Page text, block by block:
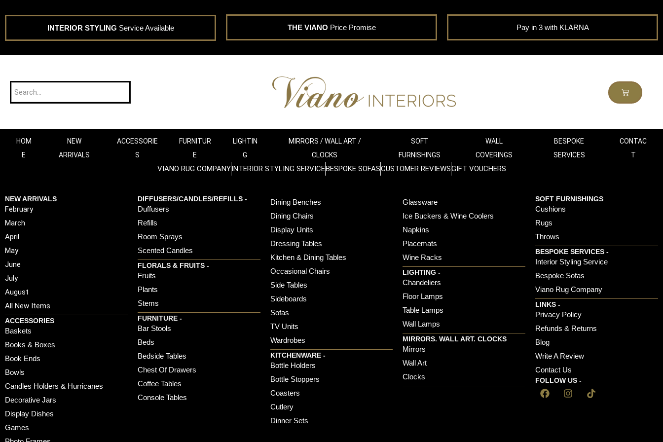
INTERIOR STYLING Service Available THE VIANO Price Promise Pay in 3 with KLARNA
HOM
E
NEW
ARRIVALS
ACCESSORIE
S
FURNITUR
E
LIGHTIN
G
MIRRORS / WALL ART /
CLOCKS
SOFT
FURNISHINGS
WALL
COVERINGS
BESPOKE
SERVICES
CONTAC
T
VIANO RUG COMPANYINTERIOR STYLING SERVICEBESPOKE SOFASCUSTOMER REVIEWSGIFT VOUCHERS
NEW ARRIVALS
February
March
April
May
June
July
August
All New Items
ACCESSORIES
Baskets
Books & Boxes
Book Ends
Bowls
Candles Holders & Hurricanes
Decorative Jars
Display Dishes
Games
DIFFUSERS/CANDLES/REFILLS -
Duffusers
Refills
Room Sprays
Scented Candles
FLORALS & FRUITS -
Fruits
Plants
Stems
FURNITURE -
Bar Stools
Beds
Bedside Tables
Chest Of Drawers
Coffee Tables
Console Tables
Dining Benches
Dining Chairs
Display Units
Dressing Tables
Kitchen & Dining Tables
Occasional Chairs
Side Tables
Sideboards
Sofas
TV Units
Wardrobes
KITCHENWARE -
Bottle Holders
Bottle Stoppers
Coasters
Cutlery
Dinner Sets
Glassware
Ice Buckers & Wine Coolers
Napkins
Placemats
Wine Racks
LIGHTING -
Chandeliers
Floor Lamps
Table Lamps
Wall Lamps
MIRRORS. WALL ART. CLOCKS
Mirrors
Wall Art
Clocks
SOFT FURNISHINGS
Cushions
Rugs
Throws
BESPOKE SERVICES -
Interior Styling Service
Bespoke Sofas
Viano Rug Company
LINKS -
Privacy Policy
Refunds & Returns
Blog
Write A Review
Contact Us
FOLLOW US -